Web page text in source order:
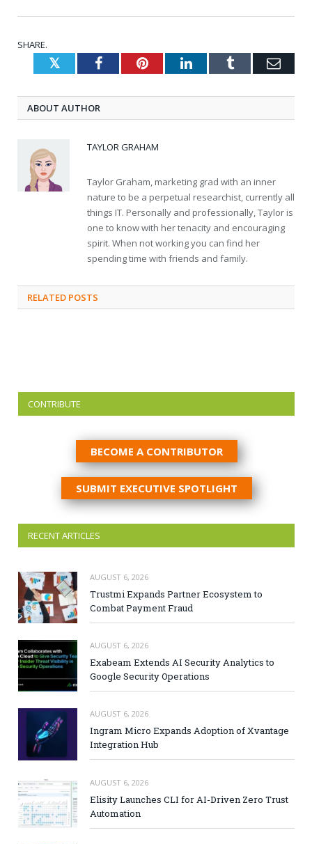
SHARE.
TwitterFacebookPinterestLinkedInTumblr
ABOUT AUTHOR
TAYLOR GRAHAM
Taylor Graham, marketing grad with an inner
nature to be a perpetual researchist, currently all
things IT. Personally and professionally, Taylor is
one to know with her tenacity and encouraging
spirit. When not working you can find her
spending time with friends and family.
RELATED POSTS
CONTRIBUTE
BECOME A CONTRIBUTOR
SUBMIT EXECUTIVE SPOTLIGHT
RECENT ARTICLES
AUGUST 6, 2026
Trustmi Expands Partner Ecosystem to
Combat Payment Fraud
AUGUST 6, 2026
Exabeam Extends AI Security Analytics to
Google Security Operations
AUGUST 6, 2026
Ingram Micro Expands Adoption of Xvantage
Integration Hub
AUGUST 6, 2026
Elisity Launches CLI for AI-Driven Zero Trust
Automation